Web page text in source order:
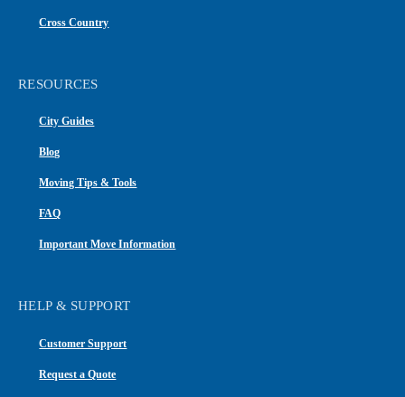
Cross Country
RESOURCES
City Guides
Blog
Moving Tips & Tools
FAQ
Important Move Information
HELP & SUPPORT
Customer Support
Request a Quote